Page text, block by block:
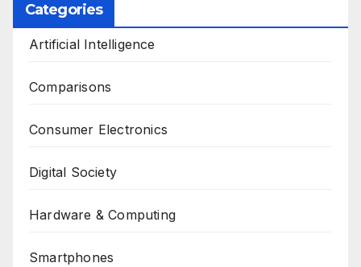
Categories
Artificial Intelligence
Comparisons
Consumer Electronics
Digital Society
Hardware & Computing
Smartphones